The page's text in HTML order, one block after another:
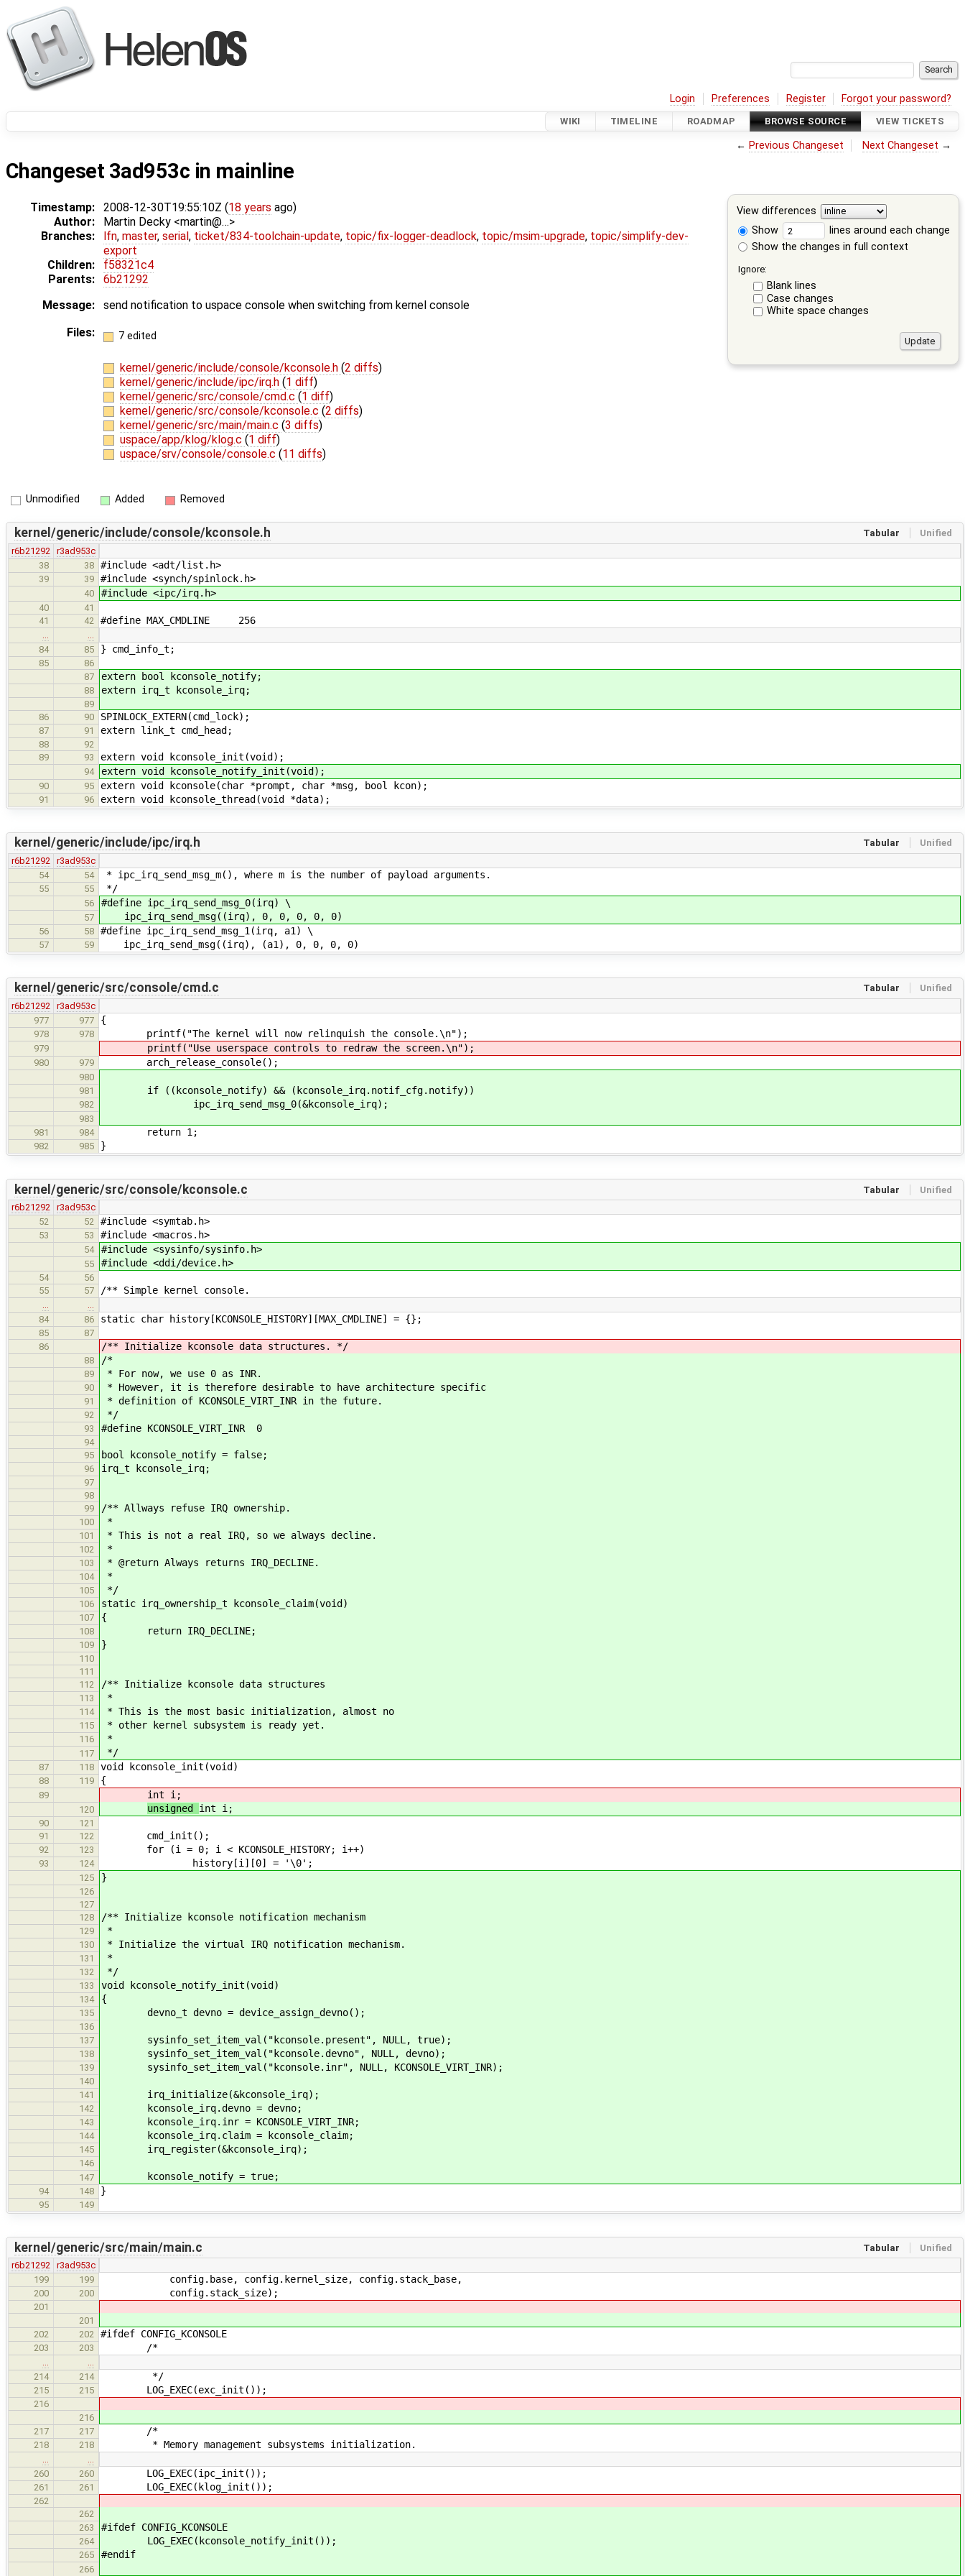
Login Preferences Register Forgot your password?
WIKI TIMELINE ROADMAP BROWSE SOURCE VIEW TICKETS
← Previous Changeset Next Changeset →
Changeset 3ad953c in mainline
View differences
Show
lines around each change
Show the changes in full context
Ignore:
Blank lines
Case changes
White space changes
Timestamp: 2008-12-30T19:55:10Z (18 years ago)
Author:
Martin Decky <martin@…>
Branches:
lfn, master, serial , ticket/834-toolchain-update, topic/fix-logger-deadlock, topic/msim-upgrade, topic/simplify-dev-
export
Children:
f58321c4
Parents:
6b21292
Message:
send notification to uspace console when switching from kernel console
Files:
7 edited
kernel/generic/include/console/kconsole.h (2 diffs)
kernel/generic/include/ipc/irq.h (1 diff)
kernel/generic/src/console/cmd.c (1 diff)
kernel/generic/src/console/kconsole.c (2 diffs)
kernel/generic/src/main/main.c (3 diffs)
uspace/app/klog/klog.c (1 diff)
uspace/srv/console/console.c (11 diffs)
Unmodified Added Removed
Tabular Unified
kernel/generic/include/console/kconsole.h
r6b21292
r3ad953c
38
38 #include <adt/list.h>
39 39 #include <synch/spinlock.h>
40 #include <ipc/irq.h>
40
41
41
42 #define MAX_CMDLINE 256
84
85 } cmd_info_t;
85
86
87
extern bool kconsole_notify;
88 extern irq_t kconsole_irq;
89
86
90 SPINLOCK_EXTERN(cmd_lock);
87 91 extern link_t cmd_head;
88
92
89
93 extern void kconsole_init(void);
94 extern void kconsole_notify_init(void);
90 95 extern void kconsole(char *prompt, char *msg, bool kcon);
91 96 extern void kconsole_thread(void *data);
Tabular Unified
kernel/generic/include/ipc/irq.h
r6b21292
r3ad953c
54
54 * ipc_irq_send_msg_m(), where m is the number of payload arguments.
55 55 */
56 #define ipc_irq_send_msg_0(irq) \
57 ipc_irq_send_msg((irq), 0, 0, 0, 0, 0)
56 58 #define ipc_irq_send_msg_1(irq, a1) \
57 59 ipc_irq_send_msg((irq), (a1), 0, 0, 0, 0)
Tabular Unified
kernel/generic/src/console/cmd.c
r6b21292
r3ad953c
977
977 {
978 978 printf("The kernel will now relinquish the console.\n");
979 printf("Use userspace controls to redraw the screen.\n");
980 979 arch_release_console();
980
981
if ((kconsole_notify) && (kconsole_irq.notif_cfg.notify))
982 ipc_irq_send_msg_0(&kconsole_irq);
983
981
984 return 1;
982 985 }
Tabular Unified
kernel/generic/src/console/kconsole.c
r6b21292
r3ad953c
52
52 #include <symtab.h>
53 53 #include <macros.h>
54 #include <sysinfo/sysinfo.h>
55 #include <ddi/device.h>
54
56
55
57 /** Simple kernel console.
84
86 static char history[KCONSOLE_HISTORY][MAX_CMDLINE] = {};
85
87
86
/** Initialize kconsole data structures. */
88 /*
89 * For now, we use 0 as INR.
90 * However, it is therefore desirable to have architecture specific
91 * definition of KCONSOLE_VIRT_INR in the future.
92 */
93 #define KCONSOLE_VIRT_INR 0
94
95
bool kconsole_notify = false;
96 irq_t kconsole_irq;
97
98
99
/** Allways refuse IRQ ownership.
100 *
101 * This is not a real IRQ, so we always decline.
102 *
103 * @return Always returns IRQ_DECLINE.
104 *
105 */
106 static irq_ownership_t kconsole_claim(void)
107 {
108 return IRQ_DECLINE;
109 }
110
111
112
/** Initialize kconsole data structures
113 *
114 * This is the most basic initialization, almost no
115 * other kernel subsystem is ready yet.
116 *
117 */
87 118 void kconsole_init(void)
88 119 {
89 int i;
120 unsigned int i;
90
121
91
122 cmd_init();
92 123 for (i = 0; i < KCONSOLE_HISTORY; i++)
93 124 history[i][0] = '\0';
125 }
126
127
128
/** Initialize kconsole notification mechanism
129 *
130 * Initialize the virtual IRQ notification mechanism.
131 *
132 */
133 void kconsole_notify_init(void)
134 {
135 devno_t devno = device_assign_devno();
136
137
sysinfo_set_item_val("kconsole.present", NULL, true);
138 sysinfo_set_item_val("kconsole.devno", NULL, devno);
139 sysinfo_set_item_val("kconsole.inr", NULL, KCONSOLE_VIRT_INR);
140
141
irq_initialize(&kconsole_irq);
142 kconsole_irq.devno = devno;
143 kconsole_irq.inr = KCONSOLE_VIRT_INR;
144 kconsole_irq.claim = kconsole_claim;
145 irq_register(&kconsole_irq);
146
147
kconsole_notify = true;
94 148 }
95 149
Tabular Unified
kernel/generic/src/main/main.c
r6b21292 r3ad953c
199
199 config.base, config.kernel_size, config.stack_base,
200 200 config.stack_size);
201
201
202
202 #ifdef CONFIG_KCONSOLE
203 203 /*
…
…
214
214 */
215 215 LOG_EXEC(exc_init());
216
216
217
217 /*
218 218 * Memory management subsystems initialization.
…
…
260
260 LOG_EXEC(ipc_init());
261 261 LOG_EXEC(klog_init());
262
262
263
#ifdef CONFIG_KCONSOLE
264 LOG_EXEC(kconsole_notify_init());
265 #endif
266